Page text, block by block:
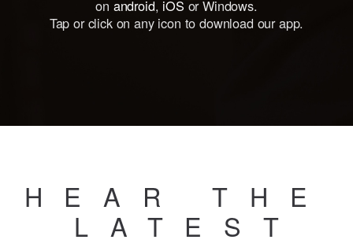
on android, iOS orWindows.
Tap or click on any icon to download our app.
HEAR THE
LATEST